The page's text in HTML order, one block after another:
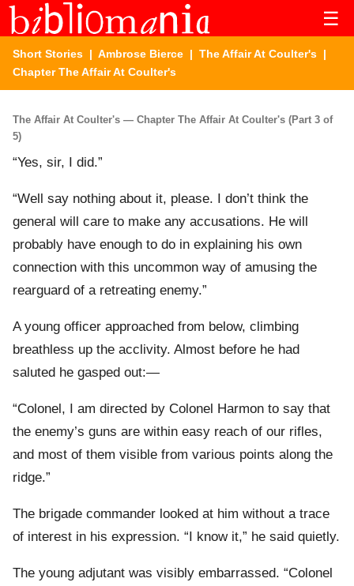
☰
Short Stories | Ambrose Bierce | The Affair At Coulter's |
Chapter The Affair At Coulter's
The Affair At Coulter's — Chapter The Affair At Coulter's (Part 3 of
5)
“Yes, sir, I did.”
“Well say nothing about it, please. I don’t think the
general will care to make any accusations. He will
probably have enough to do in explaining his own
connection with this uncommon way of amusing the
rearguard of a retreating enemy.”
A young officer approached from below, climbing
breathless up the acclivity. Almost before he had
saluted he gasped out:—
“Colonel, I am directed by Colonel Harmon to say that
the enemy’s guns are within easy reach of our rifles,
and most of them visible from various points along the
ridge.”
The brigade commander looked at him without a trace
of interest in his expression. “I know it,” he said quietly.
The young adjutant was visibly embarrassed. “Colonel